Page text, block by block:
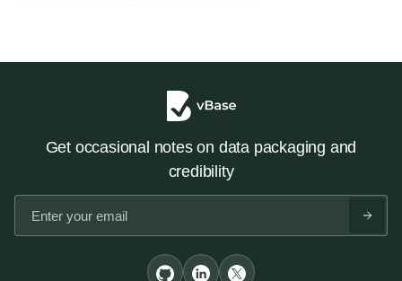
Get occasional notes on data packaging and
credibility